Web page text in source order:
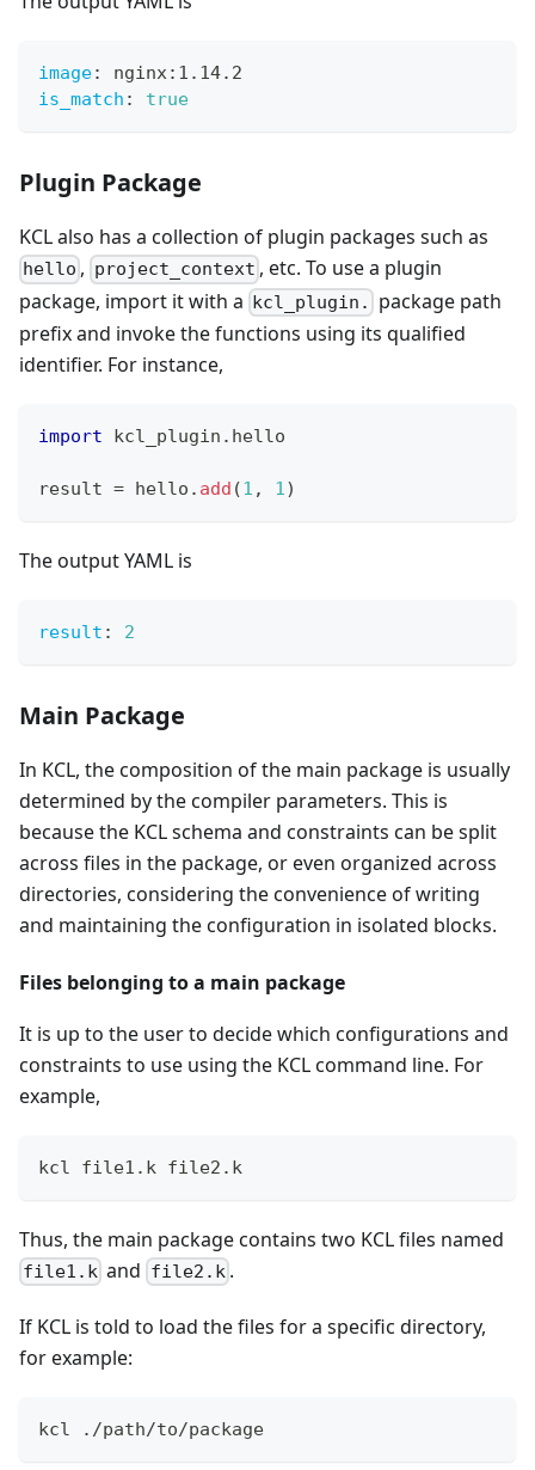
image: nginx: 1.14.2
is_match : true
Plugin Package
KCL also has a collection of plugin packages such as
hello , project_context , etc. To use a plugin
package, import it with a kcl_plugin.
package path
prefix and invoke the functions using its qualified
identifier. For instance,
import kcl_plugin . hello
result = hello . add (1 , 1)
The output YAML is
result : 2
Main Package
In KCL, the composition of the main package is usually
determined by the compiler parameters. This is
because the KCL schema and constraints can be split
across files in the package, or even organized across
directories, considering the convenience of writing
and maintaining the configuration in isolated blocks.
Files belonging to a main package
It is up to the user to decide which configurations and
constraints to use using the KCL command line. For
example,
kcl file1.k file2.k
Thus, the main package contains two KCL files named
file1.k and file2.k.
If KCL is told to load the files for a specific directory,
for example:
kcl ./path/to/package